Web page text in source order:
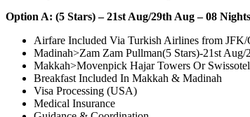
Option A: (5 Stars) – 21st Aug/29th Aug – 08
Airfare Included Via Turkish Airlines from
Madinah>Zam Zam Pullman(5 Stars)-21st
Makkah>Movenpick Hajar Towers Or
Breakfast Included In Makkah & Madinah
Visa Processing (USA)
Medical Insurance